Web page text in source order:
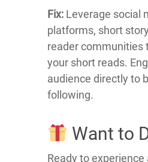
Fix: Leverage social
platforms, short
reader communities
your short reads.
audience directly to
following.
Want to
Ready to